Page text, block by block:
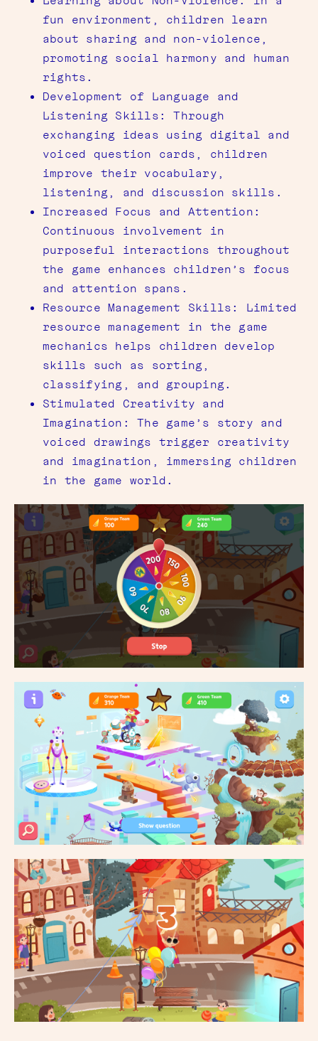
fun environment, children learn
about sharing and non-violence,
promoting social harmony and human
rights.
Development of Language and
Listening Skills: Through
exchanging ideas using digital and
voiced question cards, children
improve their vocabulary,
listening, and discussion skills.
Increased Focus and Attention:
Continuous involvement in
purposeful interactions throughout
the game enhances children’s focus
and attention spans.
Resource Management Skills: Limited
resource management in the game
mechanics helps children develop
skills such as sorting,
classifying, and grouping.
Stimulated Creativity and
Imagination: The game’s story and
voiced drawings trigger creativity
and imagination, immersing children
in the game world.